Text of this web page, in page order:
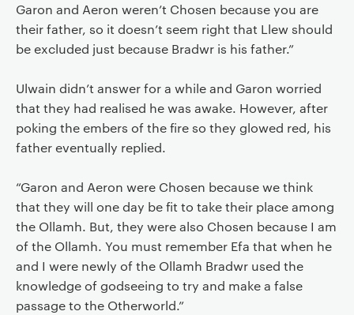
Garon and Aeron weren’t Chosen because you are
their father, so it doesn’t seem right that Llew should
be excluded just because Bradwr is his father.”
Ulwain didn’t answer for a while and Garon worried
that they had realised he was awake. However, after
poking the embers of the fire so they glowed red, his
father eventually replied.
“Garon and Aeron were Chosen because we think
that they will one day be fit to take their place among
the Ollamh. But, they were also Chosen because I am
of the Ollamh. You must remember Efa that when he
and I were newly of the Ollamh Bradwr used the
knowledge of godseeing to try and make a false
passage to the Otherworld.”